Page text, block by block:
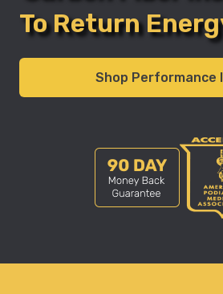
To Return
Shop Performance